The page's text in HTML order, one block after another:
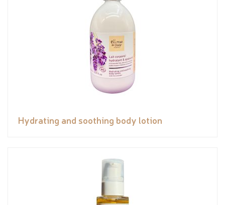
Hydrating and soothing body lotion